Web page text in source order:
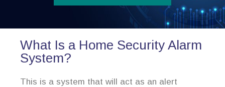
What Is a Home Security Alarm
System?
This is a system that will act as an alert